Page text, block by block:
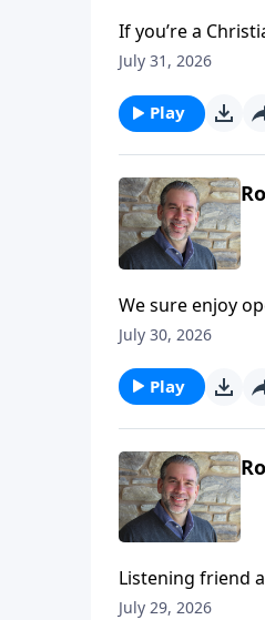
If you’re a
coheirs of Christ! But do you see yourself that way, and does your life reflect that? Today on His Perfect
July 31, 2026
Play
We sure enjoy
in Romans. As we turn back to chapter eight, we reflect on our identity in Christ. We are free, no longer
July 30, 2026
Play
Listening friend
heaviness as
July 29, 2026